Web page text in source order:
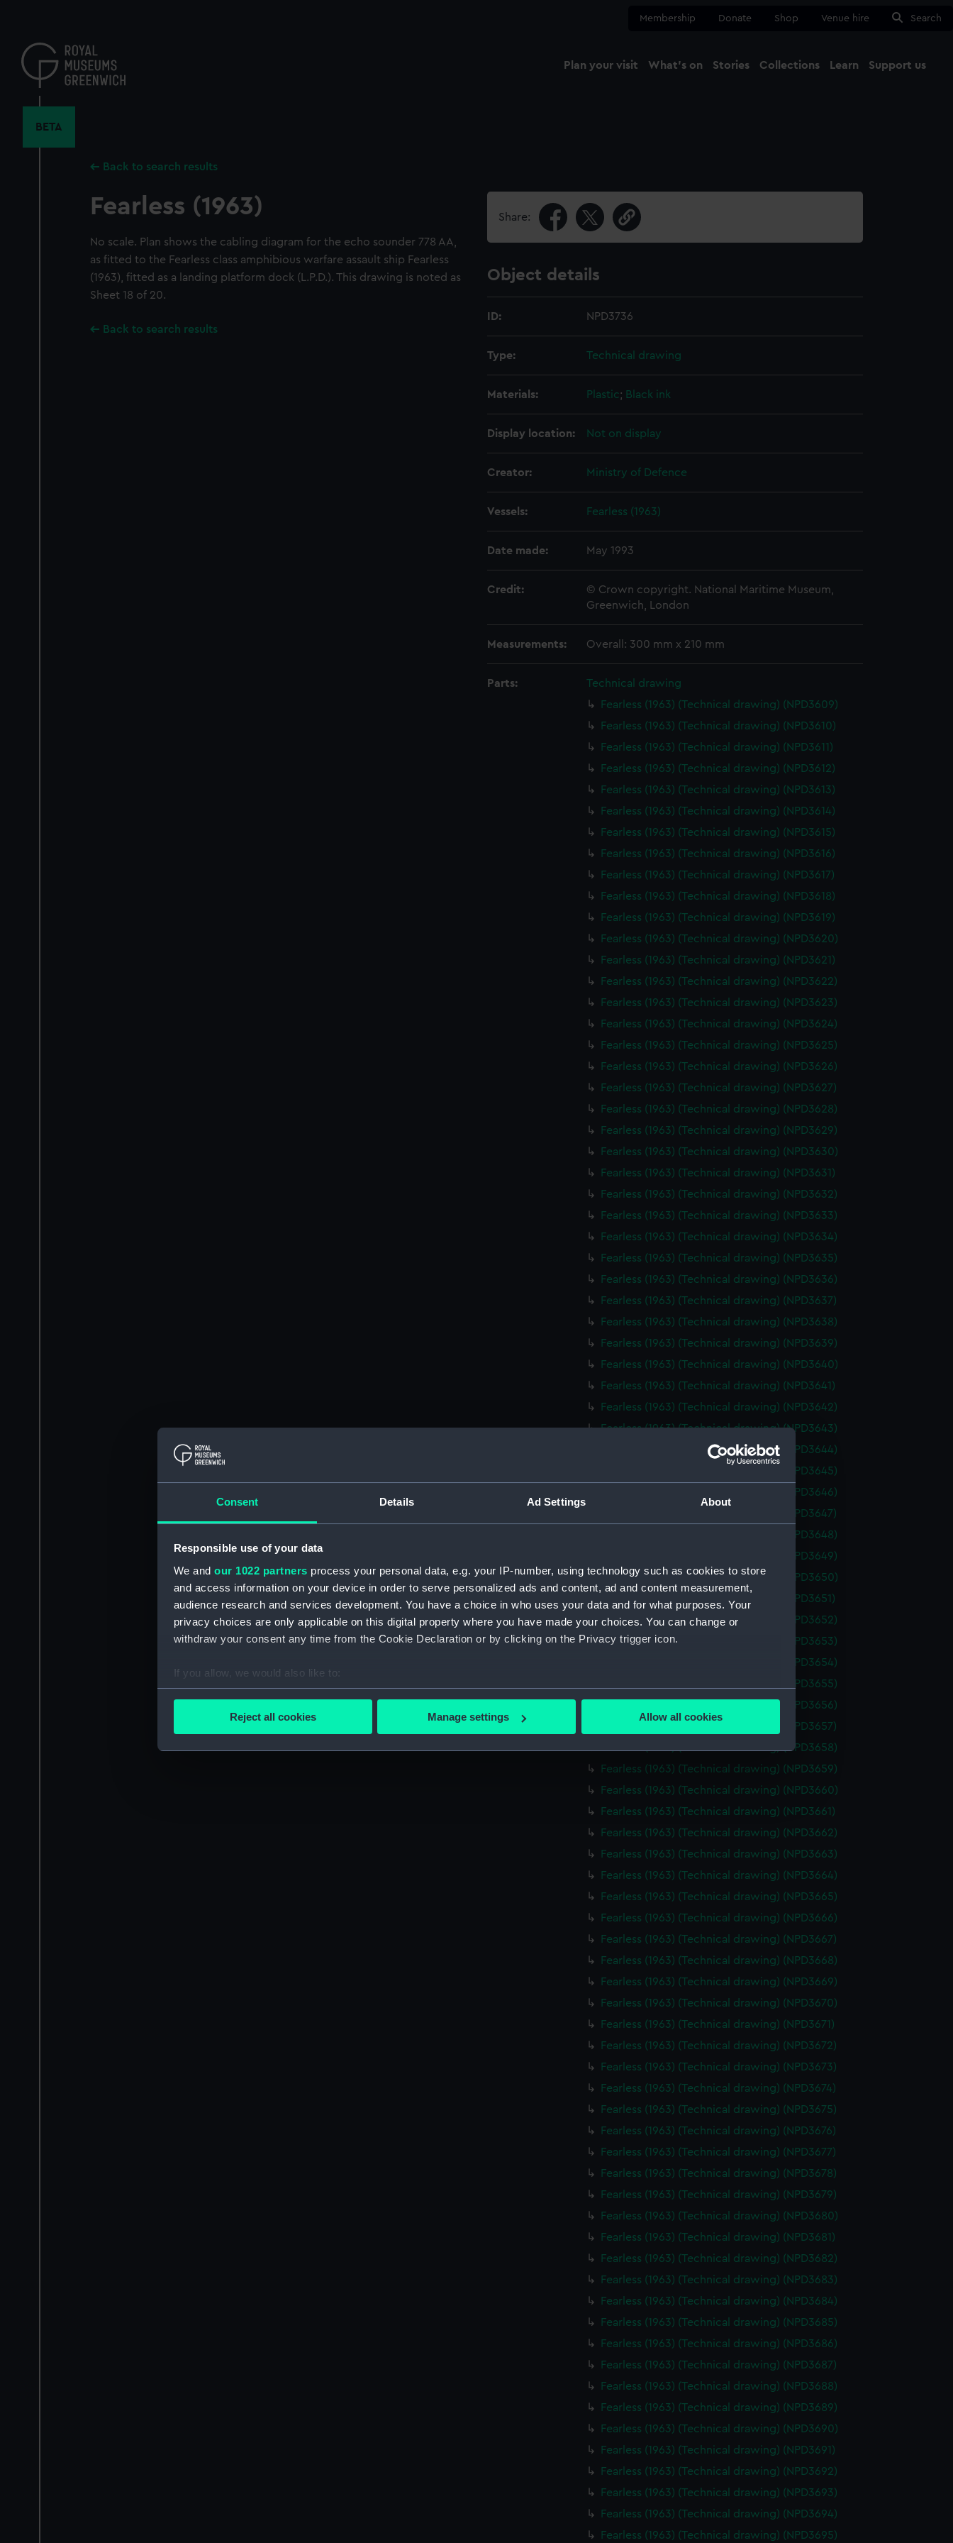
Consent Details Ad Settings About
Responsible use of your data
We and our 1022 partners process your personal data, e.g. your IP-number, using technology such as cookies to store
and access information on your device in order to serve personalized ads and content, ad and content measurement,
audience research and services development. You have a choice in who uses your data and for what purposes. Your
privacy choices are only applicable on this digital property where you have made your choices. You can change or
withdraw your consent any time from the Cookie Declaration or by clicking on the Privacy trigger icon.
If you allow, we would also like to:
Collect information about your geographical location which can be accurate to within several meters
Find out more about how your personal data is processed and set your preferences in the
improve it. We may also use cookies to tailor our marketing to your interests and deliver embedded content from third-
party sources. You can choose to allow all cookies, change your preferences or opt-out at any time.
Reject all cookies Manage settings Allow all cookies
content
Membership Donate Shop Venue hire Search
Plan your visit What's on Stories Collections Learn Support us
BETA
Back to search results
Fearless (1963)
No scale. Plan shows the cabling diagram for the echo sounder 778 AA,
as fitted to the Fearless class amphibious warfare assault ship Fearless
(1963), fitted as a landing platform dock (L.P.D.). This drawing is noted as
Sheet 18 of 20.
Back to search results
Share:
Object details
ID: NPD3736
Type: Technical drawing
Materials: Plastic; Black ink
Display location: Not on display
Creator: Ministry of Defence
Vessels: Fearless (1963)
Date made: May 1993
Credit:
© Crown copyright. National Maritime Museum,
Greenwich, London
Measurements: Overall: 300 mm x 210 mm
Parts:
Technical drawing
Fearless (1963) (Technical drawing) (NPD3609)
Fearless (1963) (Technical drawing) (NPD3610)
Fearless (1963) (Technical drawing) (NPD3611)
Fearless (1963) (Technical drawing) (NPD3612)
Fearless (1963) (Technical drawing) (NPD3613)
Fearless (1963) (Technical drawing) (NPD3614)
Fearless (1963) (Technical drawing) (NPD3615)
Fearless (1963) (Technical drawing) (NPD3616)
Fearless (1963) (Technical drawing) (NPD3617)
Fearless (1963) (Technical drawing) (NPD3618)
Fearless (1963) (Technical drawing) (NPD3619)
Fearless (1963) (Technical drawing) (NPD3620)
Fearless (1963) (Technical drawing) (NPD3621)
Fearless (1963) (Technical drawing) (NPD3622)
Fearless (1963) (Technical drawing) (NPD3623)
Fearless (1963) (Technical drawing) (NPD3624)
Fearless (1963) (Technical drawing) (NPD3625)
Fearless (1963) (Technical drawing) (NPD3626)
Fearless (1963) (Technical drawing) (NPD3627)
Fearless (1963) (Technical drawing) (NPD3628)
Fearless (1963) (Technical drawing) (NPD3629)
Fearless (1963) (Technical drawing) (NPD3630)
Fearless (1963) (Technical drawing) (NPD3631)
Fearless (1963) (Technical drawing) (NPD3632)
Fearless (1963) (Technical drawing) (NPD3633)
Fearless (1963) (Technical drawing) (NPD3634)
Fearless (1963) (Technical drawing) (NPD3635)
Fearless (1963) (Technical drawing) (NPD3636)
Fearless (1963) (Technical drawing) (NPD3637)
Fearless (1963) (Technical drawing) (NPD3638)
Fearless (1963) (Technical drawing) (NPD3639)
Fearless (1963) (Technical drawing) (NPD3640)
Fearless (1963) (Technical drawing) (NPD3641)
Fearless (1963) (Technical drawing) (NPD3642)
Fearless (1963) (Technical drawing) (NPD3643)
Fearless (1963) (Technical drawing) (NPD3644)
Fearless (1963) (Technical drawing) (NPD3645)
Fearless (1963) (Technical drawing) (NPD3646)
Fearless (1963) (Technical drawing) (NPD3647)
Fearless (1963) (Technical drawing) (NPD3648)
Fearless (1963) (Technical drawing) (NPD3649)
Fearless (1963) (Technical drawing) (NPD3650)
Fearless (1963) (Technical drawing) (NPD3651)
Fearless (1963) (Technical drawing) (NPD3652)
Fearless (1963) (Technical drawing) (NPD3653)
Fearless (1963) (Technical drawing) (NPD3654)
Fearless (1963) (Technical drawing) (NPD3655)
Fearless (1963) (Technical drawing) (NPD3656)
Fearless (1963) (Technical drawing) (NPD3657)
Fearless (1963) (Technical drawing) (NPD3658)
Fearless (1963) (Technical drawing) (NPD3659)
Fearless (1963) (Technical drawing) (NPD3660)
Fearless (1963) (Technical drawing) (NPD3661)
Fearless (1963) (Technical drawing) (NPD3662)
Fearless (1963) (Technical drawing) (NPD3663)
Fearless (1963) (Technical drawing) (NPD3664)
Fearless (1963) (Technical drawing) (NPD3665)
Fearless (1963) (Technical drawing) (NPD3666)
Fearless (1963) (Technical drawing) (NPD3667)
Fearless (1963) (Technical drawing) (NPD3668)
Fearless (1963) (Technical drawing) (NPD3669)
Fearless (1963) (Technical drawing) (NPD3670)
Fearless (1963) (Technical drawing) (NPD3671)
Fearless (1963) (Technical drawing) (NPD3672)
Fearless (1963) (Technical drawing) (NPD3673)
Fearless (1963) (Technical drawing) (NPD3674)
Fearless (1963) (Technical drawing) (NPD3675)
Fearless (1963) (Technical drawing) (NPD3676)
Fearless (1963) (Technical drawing) (NPD3677)
Fearless (1963) (Technical drawing) (NPD3678)
Fearless (1963) (Technical drawing) (NPD3679)
Fearless (1963) (Technical drawing) (NPD3680)
Fearless (1963) (Technical drawing) (NPD3681)
Fearless (1963) (Technical drawing) (NPD3682)
Fearless (1963) (Technical drawing) (NPD3683)
Fearless (1963) (Technical drawing) (NPD3684)
Fearless (1963) (Technical drawing) (NPD3685)
Fearless (1963) (Technical drawing) (NPD3686)
Fearless (1963) (Technical drawing) (NPD3687)
Fearless (1963) (Technical drawing) (NPD3688)
Fearless (1963) (Technical drawing) (NPD3689)
Fearless (1963) (Technical drawing) (NPD3690)
Fearless (1963) (Technical drawing) (NPD3691)
Fearless (1963) (Technical drawing) (NPD3692)
Fearless (1963) (Technical drawing) (NPD3693)
Fearless (1963) (Technical drawing) (NPD3694)
Fearless (1963) (Technical drawing) (NPD3695)